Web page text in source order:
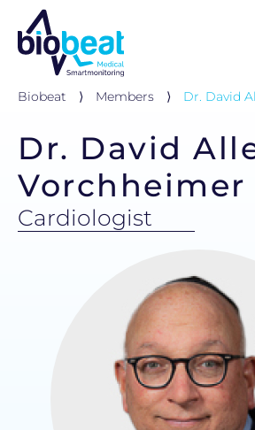
Biobeat ⟩ Members ⟩ Dr. David
Dr. David
Vorchheimer
Cardiologist